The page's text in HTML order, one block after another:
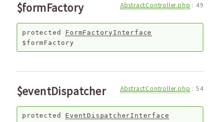
$formFactory AbstractController.php : 49
protected
FormFactoryInterface
$formFactory
$eventDispatcher AbstractController.php : 54
protected
EventDispatcherInterface